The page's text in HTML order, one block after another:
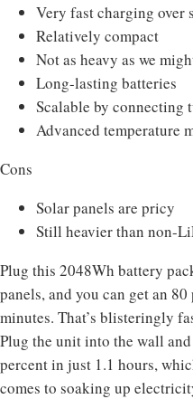
Very fast charging over
Relatively compact
Not as heavy as we
Long-lasting batteries
Scalable by connecting
Advanced temperature
Cons
Solar panels are pricy
Still heavier than non-
Plug this 2048Wh battery
panels, and you can get an
minutes. That’s blisteringly
Plug the unit into the wall
percent in just 1.1 hours,
comes to soaking up